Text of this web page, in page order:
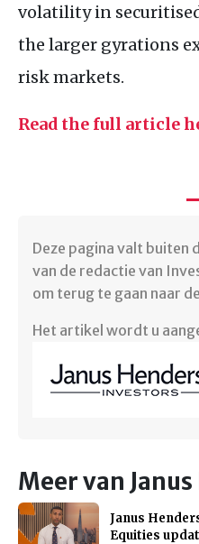
volatility in
the larger gyrations
risk markets.
Read the full article
Deze pagina valt
van de redactie van
om terug te gaan naar
Het artikel wordt u
Meer van
Janus
Equities